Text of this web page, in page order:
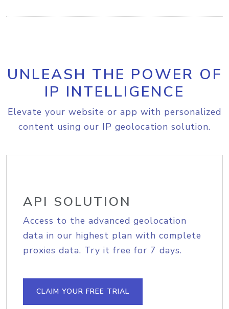
UNLEASH THE POWER OF
IP INTELLIGENCE
Elevate your website or app with personalized
content using our IP geolocation solution.
API SOLUTION
Access to the advanced geolocation
data in our highest plan with complete
proxies data. Try it free for 7 days.
CLAIM YOUR FREE TRIAL